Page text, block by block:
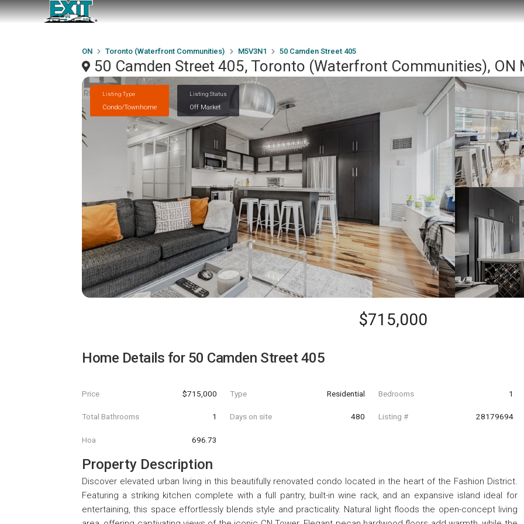
ON Toronto (Waterfront Communities) M5V3N1 50 Camden Street 405
50 Camden Street 405, Toronto (Waterfront Communities), ON
Listing Type
Condo/Townhome
Listing Status
Off Market
$715,000
Home Details for 50 Camden Street 405
Price $715,000 Type Residential Bedrooms 1
Total Bathrooms 1 Days on site 480 Listing # 28179694
Hoa 696.73
Property Description
Discover elevated urban living in this beautifully renovated condo located in the heart of the Fashion District.
Featuring a striking kitchen complete with a full pantry, built-in wine rack, and an expansive island ideal for
entertaining, this space effortlessly blends style and practicality. Natural light floods the open-concept living